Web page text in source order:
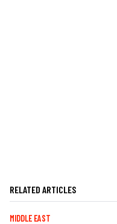
RELATED ARTICLES
MIDDLE EAST